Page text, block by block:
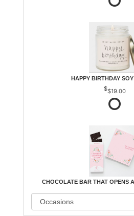
HAPPY BIRTHDAY
$19.00
CHOCOLATE BAR THAT OPENS